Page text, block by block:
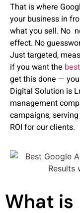
That is where
your business in
what you sell. No
effect. No
Just targeted,
if you want the
get this done —
Digital Solution is
management
campaigns,
ROI for our clients.
What is